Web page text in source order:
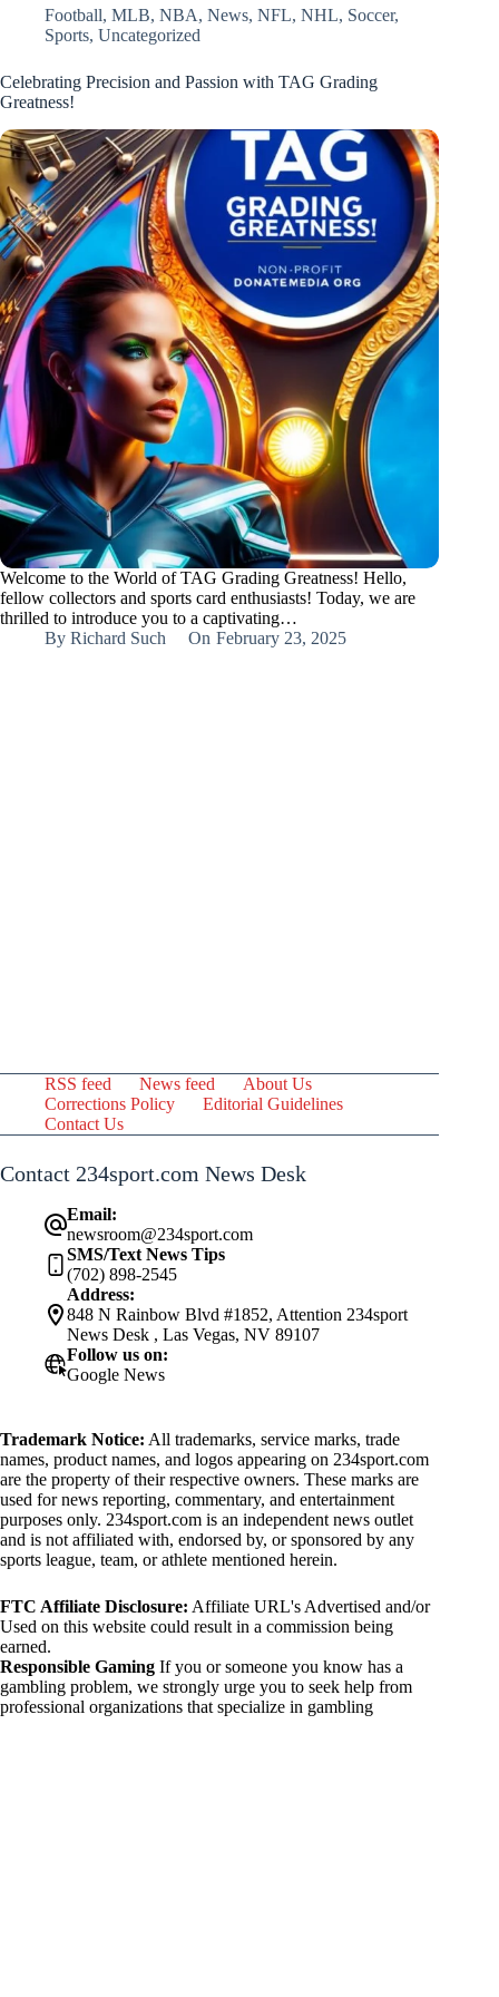
Football, MLB, NBA, News, NFL, NHL, Soccer,
Sports, Uncategorized
Celebrating Precision and Passion with TAG Grading
Greatness!
Welcome to the World of TAG Grading Greatness! Hello,
fellow collectors and sports card enthusiasts! Today, we are
thrilled to introduce you to a captivating…
By Richard Such On February 23, 2025
RSS feed News feed
About Us
Corrections Policy
Editorial Guidelines
Contact Us
Contact 234sport.com News Desk
Email:
newsroom@234sport.com
SMS/Text News Tips
(702) 898-2545
Address:
848 N Rainbow Blvd #1852, Attention 234sport
News Desk , Las Vegas, NV 89107
Follow us on:
Google News
Trademark Notice: All trademarks, service marks, trade
names, product names, and logos appearing on 234sport.com
are the property of their respective owners. These marks are
used for news reporting, commentary, and entertainment
purposes only. 234sport.com is an independent news outlet
and is not affiliated with, endorsed by, or sponsored by any
sports league, team, or athlete mentioned herein.
FTC Affiliate Disclosure: Affiliate URL's Advertised and/or
Used on this website could result in a commission being
earned.
Responsible Gaming If you or someone you know has a
gambling problem, we strongly urge you to seek help from
professional organizations that specialize in gambling